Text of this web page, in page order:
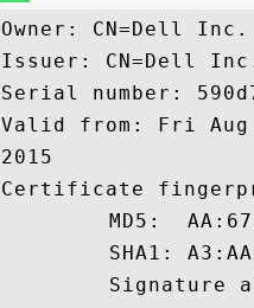
Owner: CN=Dell
Issuer: CN=Dell
Serial number:
Valid from: Fri Aug
2015
Certificate